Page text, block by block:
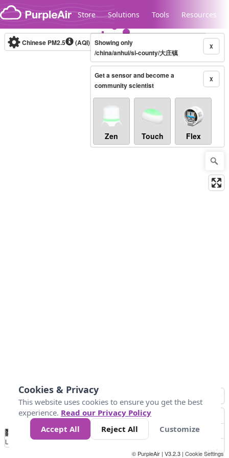
Skip to content
Store Solutions Tools Resources
Legacy...
Chinese PM2.5 (AQI) 10-minute X
Showing only
/china/anhui/si-county/大庄镇
X
Get a sensor and become a
community scientist
Zen Touch Flex
No
Data 50 100 150 300
Loading...
© PurpleAir | V3.2.3 | Cookie Settings
Cookies & Privacy
This website uses cookies to ensure you get the best
experience. Read our Privacy Policy
Accept All
Reject All Customize